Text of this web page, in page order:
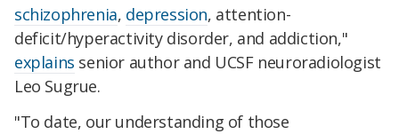
schizophrenia, depression, attention-
deficit/hyperactivity disorder, and addiction,"
explains senior author and UCSF neuroradiologist
Leo Sugrue.
"To date, our understanding of those